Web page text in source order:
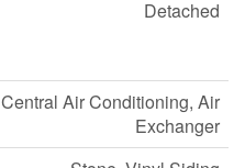
Detached
Central Air Conditioning, Air
Exchanger